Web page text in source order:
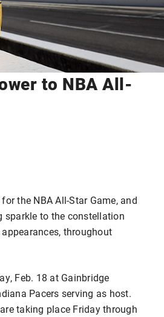
to NBA All-
the NBA All-Star Game, and
sparkle to the constellation
throughout
Feb. 18 at Gainbridge
Pacers serving as host.
taking place Friday through